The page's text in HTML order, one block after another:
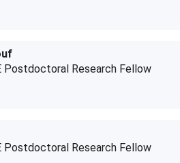
Postdoctoral Research Fellow
Postdoctoral Research Fellow